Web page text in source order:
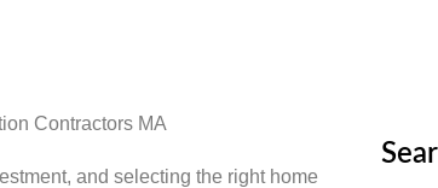
and selecting the right home